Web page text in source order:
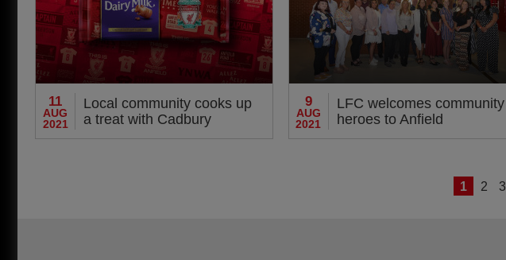
11
AUG
2021
Local community cooks up
a treat with Cadbury
9
AUG
2021
LFC welcomes community
heroes to Anfield
1 2 3